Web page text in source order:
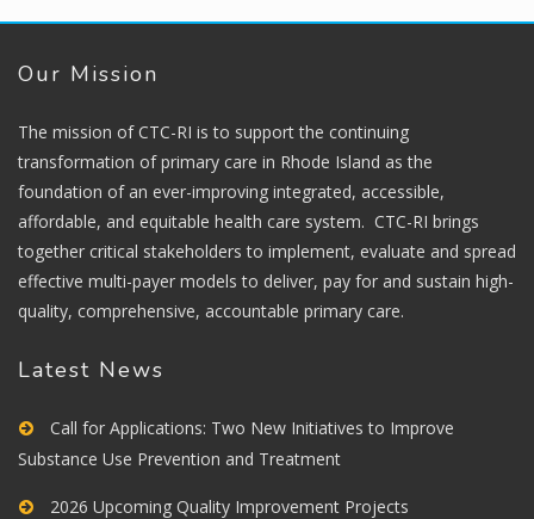
Our Mission
The mission of CTC-RI is to support the continuing
transformation of primary care in Rhode Island as the
foundation of an ever-improving integrated, accessible,
affordable, and equitable health care system. CTC-RI brings
together critical stakeholders to implement, evaluate and spread
effective multi-payer models to deliver, pay for and sustain high-
quality, comprehensive, accountable primary care.
Latest News
Call for Applications: Two New Initiatives to Improve
Substance Use Prevention and Treatment
2026 Upcoming Quality Improvement Projects